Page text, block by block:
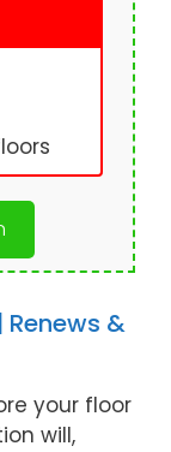
Renews &
your floor
will,